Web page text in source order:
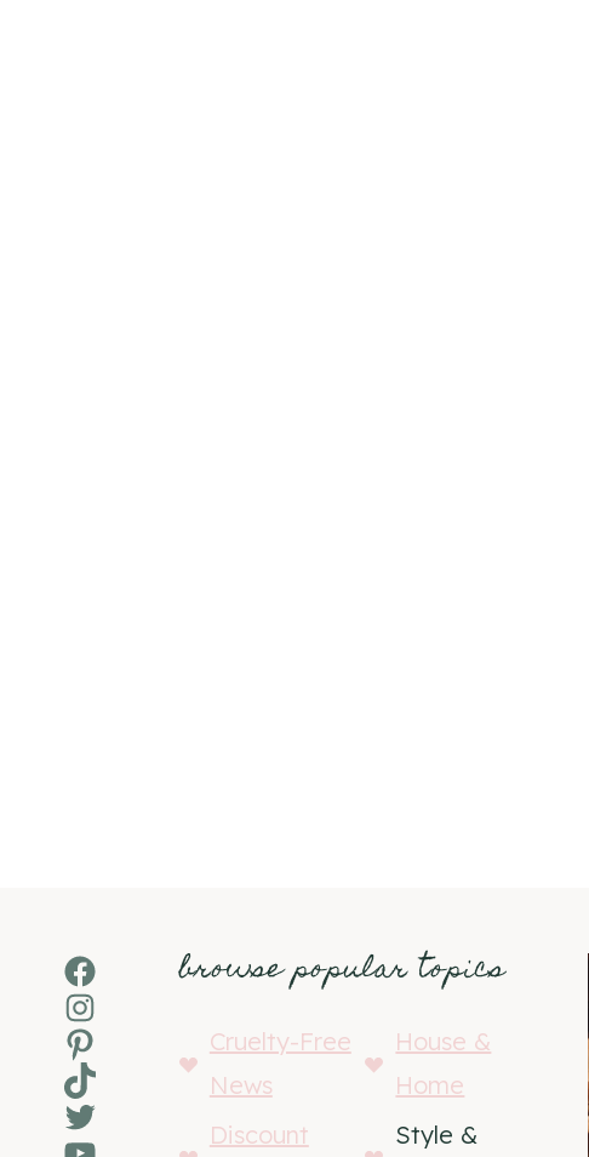
Facebook
Instagram
Pinterest
TikTok
Twitter
browse popular topics
Cruelty-Free
News
House &
Home
Discount
Style &